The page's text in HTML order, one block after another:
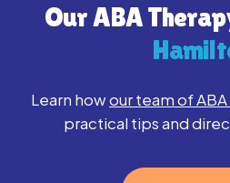
Our ABA
Learn howour team of
practical tips and